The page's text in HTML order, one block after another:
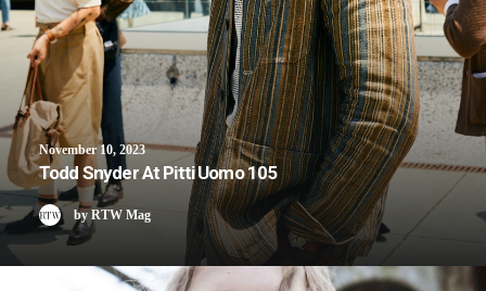
November 10, 2023
Todd Snyder At Pitti Uomo 105
by RTW Mag